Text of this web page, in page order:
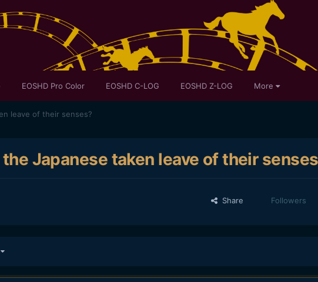
EOSHD Pro Color EOSHD C-LOG EOSHD Z-LOG More
leave of their senses?
Japanese taken leave of their
Share Followers